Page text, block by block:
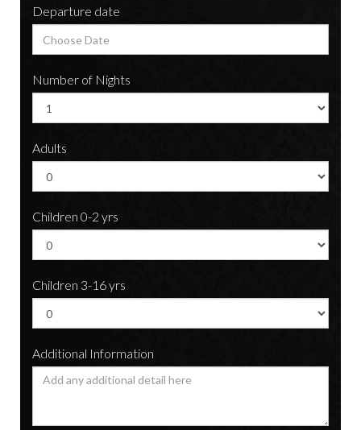
Departure date
Number of Nights
Adults
Children 0-2 yrs
Children 3-16 yrs
Additional Information